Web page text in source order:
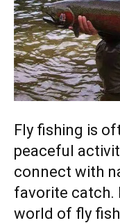
Fly fishing is
peaceful
connect with
favorite catch.
world of fly